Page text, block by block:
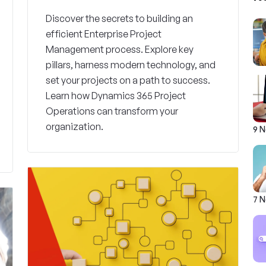
Discover the secrets to building an
efficient Enterprise Project
Management process. Explore key
pillars, harness modern technology, and
set your projects on a path to success.
Learn how Dynamics 365 Project
Operations can transform your
organization.
9
7